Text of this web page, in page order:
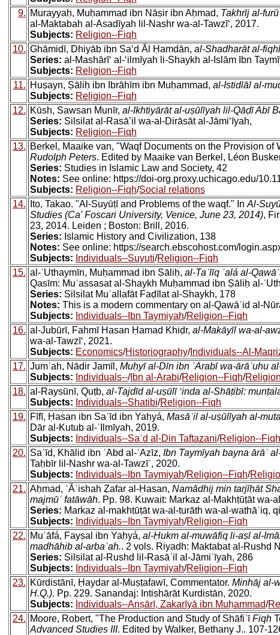
9. Murayyaḥ, Muḥammad ibn Nāṣir ibn Aḥmad, Takhrīj al-
al-Maktabah al-Asadīyah lil-Nashr wa-al-Tawzīʻ, 2017.
Subjects: Religion--Fiqh
10. Ghāmidī, Dhiyāb ibn Saʻd Āl Ḥamdān, al-Shadharāt al-
Series: al-Mashārīʻ al-ʻilmīyah li-Shaykh al-Islām Ibn
Subjects: Religion--Fiqh
11. Ḥuṣayn, Ṣāliḥ ibn Ibrāhīm ibn Muḥammad, al-Istidlāl al-
Subjects: Religion--Fiqh
12. Kūsh, Sawsan Munīr, al-Ikhtiyārāt al-uṣūlīyah lil-Qāḍī Abī
Series: Silsilat al-Rasāʼil wa-al-Dirāsāt al-Jāmiʻīyah,
Subjects: Religion--Fiqh
13. Berkel, Maaike van, "Waqf Documents on the Provision of
Rudolph Peters. Edited by Maaike van Berkel, Léon
Series: Studies in Islamic Law and Society, 42
Notes: See online: https://doi-org.proxy.uchicago.edu/
Subjects: Religion--Fiqh/Social relations
14.
Ito, Takao. "Al-Suyūṭī and Problems of the waqf." In Al-
Studies (Ca' Foscari University, Venice, June 23, 2014),
23, 2014. Leiden ; Boston: Brill, 2016.
Series: Islamic History and Civilization, 138
Notes: See online: https://search.ebscohost.com/
Subjects: Individuals--Suyuti/Religion--Fiqh
15. al-ʿUthaymīn, Muḥammad ibn Ṣāliḥ, al-Taʿlīq ʿalá al-
Qasīm: Muʾassasat al-Shaykh Muḥammad ibn Ṣāliḥ al-
Series: Silsilat Muʿallafāt Faḍīlat al-Shaykh, 178
Notes: This is a modern commentary on al-Qawāʿid al-
Subjects: Individuals--Ibn Taymiyah/Religion--Fiqh
16. al-Jubūrī, Fahmī Hasan Ḥamad Khiḍr, al-Makāyīl wa-al-
wa-al-Tawzīʻ, 2021.
Subjects: Economics/Historiography/Individuals--Al-
17. Jumʿah, Nādir Jamīl, Muḥyī al-Dīn ibn ʿArabī wa-ārāʾuhu
Subjects: Individuals--/Ibn al-Arabi/Religion--Fiqh/
18. al-Raysūnī, Quṭb, al-Tajdīd al-uṣūlī ‘inda al-Shāṭibī:
Subjects: Individuals--Shatibi/Religion--Fiqh
19. Fīfī, Ḥasan ibn Saʿīd ibn Yaḥyá, Masāʾil al-uṣūlīyah al-
Dār al-Kutub al-ʿIlmīyah, 2019.
Subjects: Individuals--Saʿd al-Din Taftazani/Religion--Fiqh
20. Saʿīd, Khālid ibn ʿAbd al-ʿAzīz, Ibn Taymīyah bayna ārāʾ
Taḥbīr lil-Nashr wa-al-Tawzīʿ, 2020.
Subjects: Individuals--Ibn Taymiyah/Religion--Fiqh/
21. Aḥmad, ʿĀʾishah Ẓafar al-Ḥasan, Namādhij min tarjīḥāt
majmūʿ fatāwāh. Pp. 98. Kuwait: Markaz al-Makhṭūṭāt wa-
Series: Markaz al-makhṭūṭāt wa-al-turāth wa-al-wathāʾiq,
Subjects: Individuals--Ibn Taymiyah/Religion--Fiqh
22. Muʿāfá, Fayṣal ibn Yaḥyá, al-Ḥukm al-muwāfiq li-aṣl al-
madhāhib al-arbaʿah.. 2 vols. Riyadh: Maktabat al-Rushd
Series: Silsilat al-Rushd lil-Rasāʾil al-Jāmiʿīyah, 286
Subjects: Individuals--Ibn Taymiyah/Religion--Fiqh
23. Kūrdistānī, Ḥaydar al-Muṣṭafawī, Commentator. Minhāj al-
H.Q.). Pp. 229. Sanandaj: Intishārāt Kurdistān, 2020.
Subjects: Individuals--Anṣārī, Zakarīyā ibn Muḥammad/
24. Moore, Robert, "The Production and Study of ShāfiʿīFiqh
Advanced Studies III. Edited by Walker, Bethany J.. 107-